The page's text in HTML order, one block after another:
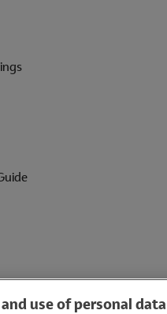
use of personal data